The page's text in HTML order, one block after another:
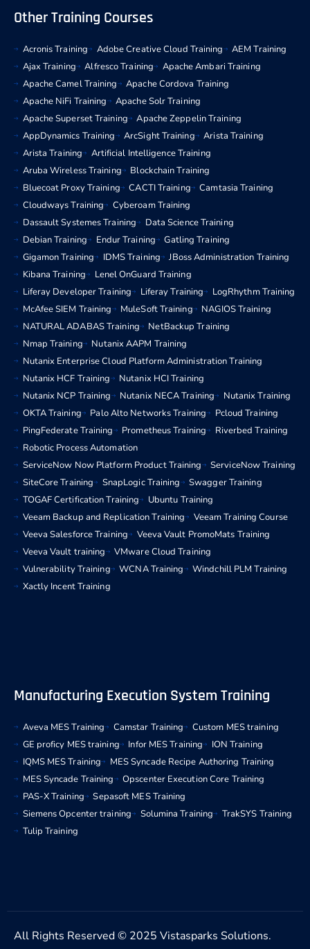
Other Training Courses
Acronis Training Adobe Creative Cloud Training
AEM Training
Ajax Training
Alfresco Training
Apache Ambari Training
Apache Camel Training
Apache Cordova Training
Apache NiFi Training
Apache Solr Training
Apache Superset Training
Apache Zeppelin Training
AppDynamics Training
ArcSight Training
Arista Training
Arista Training
Artificial Intelligence Training
Aruba Wireless Training
Blockchain Training
Bluecoat Proxy Training
CACTI Training
Camtasia Training
Cloudways Training
Cyberoam Training
Dassault Systemes Training
Data Science Training
Debian Training
Endur Training
Gatling Training
Gigamon Training
IDMS Training
JBoss Administration Training
Kibana Training
Lenel OnGuard Training
Liferay Developer Training
Liferay Training
LogRhythm Training
McAfee SIEM Training
MuleSoft Training
NAGIOS Training
NATURAL ADABAS Training
NetBackup Training
Nmap Training
Nutanix AAPM Training
Nutanix Enterprise Cloud Platform Administration Training
Nutanix HCF Training
Nutanix HCI Training
Nutanix NCP Training
Nutanix NECA Training
Nutanix Training
OKTA Training
Palo Alto Networks Training
Pcloud Training
PingFederate Training
Prometheus Training
Riverbed Training
Robotic Process Automation
ServiceNow Now Platform Product Training
ServiceNow Training
SiteCore Training
SnapLogic Training
Swagger Training
TOGAF Certification Training
Ubuntu Training
Veeam Backup and Replication Training
Veeam Training Course
Veeva Salesforce Training
Veeva Vault PromoMats Training
Veeva Vault training
VMware Cloud Training
Vulnerability Training
WCNA Training
Windchill PLM Training
Xactly Incent Training
Manufacturing Execution System Training
Aveva MES Training Camstar Training
Custom MES training
GE proficy MES training
Infor MES Training
ION Training
IQMS MES Training
MES Syncade Recipe Authoring Training
MES Syncade Training
Opscenter Execution Core Training
PAS-X Training
Sepasoft MES Training
Siemens Opcenter training
Solumina Training
TrakSYS Training
Tulip Training
All Rights Reserved © 2025 Vistasparks Solutions.